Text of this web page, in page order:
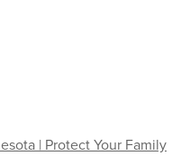
| Protect Your Family